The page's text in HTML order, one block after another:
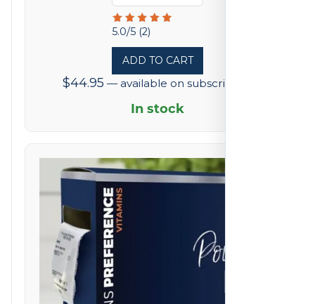
5.0/5 (2)
Rated
out
of
on
2
reviews
ADD TO CART
$44.95 —available on subscription
In stock